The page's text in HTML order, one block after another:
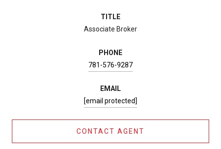
TITLE
Associate Broker
PHONE
781-576-9287
EMAIL
[email protected]
CONTACT AGENT